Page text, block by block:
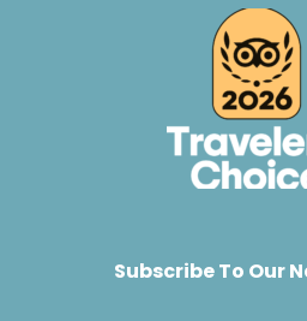
Subscribe To Our